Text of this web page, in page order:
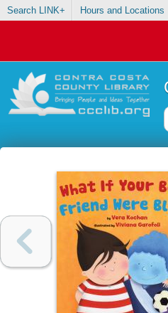
Search LINK+ Hours and Locations